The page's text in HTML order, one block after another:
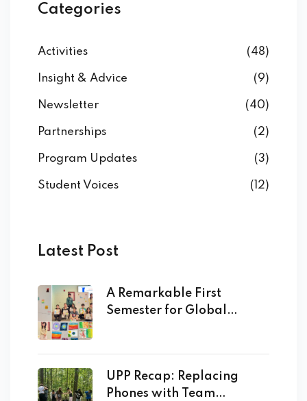
Categories
Activities (48)
Insight & Advice (9)
Newsletter (40)
Partnerships (2)
Program Updates (3)
Student Voices (12)
Latest Post
A Remarkable First
Semester for Global
UPP Recap: Replacing
Phones with Team